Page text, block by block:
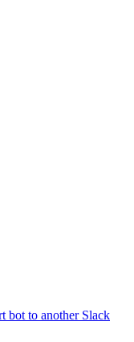
bot to another Slack